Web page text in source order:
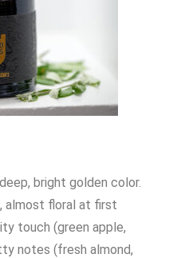
bright golden color.
almost floral at first
touch (green apple,
notes (fresh almond,